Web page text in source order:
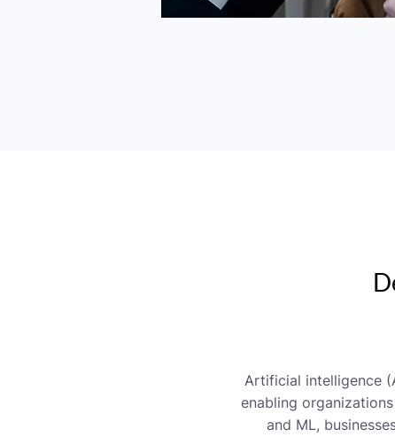
Artificial intelligence
enabling
and ML,